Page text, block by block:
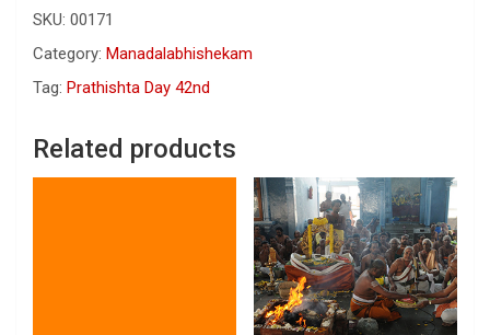
SKU: 00171
Category: Manadalabhishekam
Tag: Prathishta Day 42nd
Related products